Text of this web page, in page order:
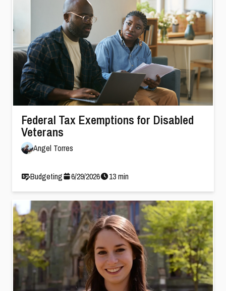
Federal Tax Exemptions for Disabled
Veterans
Angel Torres
Budgeting 6/29/2026 13min